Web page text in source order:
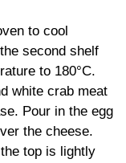
to cool
second shelf
to 180°C.
white crab meat
Pour in the egg
the cheese.
top is lightly